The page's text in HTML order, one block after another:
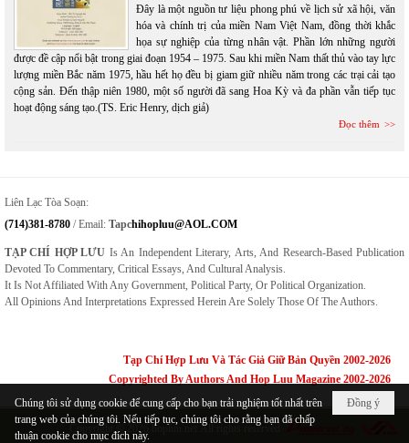
Đây là một nguồn tư liệu phong phú về lịch sử xã hội, văn
hóa và chính trị của miền Nam Việt Nam, đồng thời khắc
họa sự nghiệp của từng nhân vật. Phần lớn những người
được đề cập nổi bật trong giai đoạn 1954 – 1975. Sau khi miền Nam thất thủ vào tay lực
lượng miền Bắc năm 1975, hầu hết họ đều bị giam giữ nhiều năm trong các trại cải tạo
cộng sản. Đến thập niên 1980, một số người đã sang Hoa Kỳ và đa phần vẫn tiếp tục
hoạt động sáng tạo.(TS. Eric Henry, dịch giả)
Đọc thêm
Liên Lạc Tòa Soạn:
(714)381-8780 / Email: TapcHihopluu@AOL.COM
TẠP CHÍ HỢP LƯU Is An Independent Literary, Arts, And Research-Based Publication
Devoted To Commentary, Critical Essays, And Cultural Analysis.
It Is Not Affiliated With Any Government, Political Party, Or Political Organization.
All Opinions And Interpretations Expressed Herein Are Solely Those Of The Authors.
Tạp Chí Hợp Lưu Và Tác Giả Giữ Bản Quyền 2002-2026
Copyrighted By Authors And Hop Luu Magazine 2002-2026
Copyright © 2026 hopluu.net All rights reserved
Đồng ý
Chúng tôi sử dụng cookie để cung cấp cho bạn trải nghiệm tốt nhất trên
trang web của chúng tôi. Nếu tiếp tục, chúng tôi cho rằng bạn đã chấp
thuận cookie cho mục đích này.